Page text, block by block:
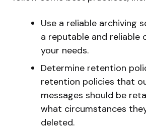
Use a reliable archiving
a reputable and reliable
your needs.
Determine retention
retention policies that
messages should be
what circumstances
deleted.